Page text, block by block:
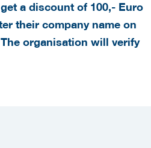
a discount of 100,- Euro
their company name on
organisation will verify